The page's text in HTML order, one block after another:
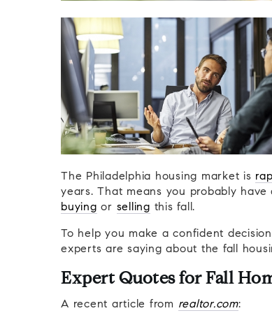
The Philadelphia housing market is
years. That means you probably
buying or selling this fall.
To help you make a confident
experts are saying about the fall
Expert Quotes for Fall
A recent article from realtor.com: